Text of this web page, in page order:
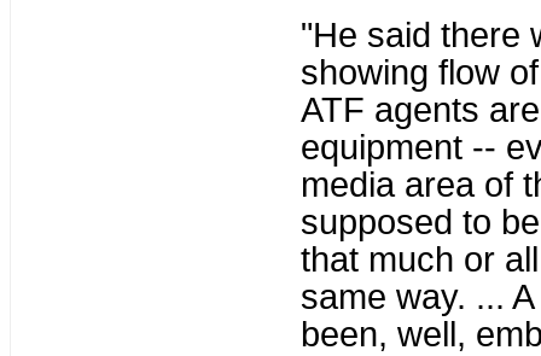
"He said there
showing flow
ATF agents
equipment --
media area of
supposed to
that much or
same way. ...
been, well,